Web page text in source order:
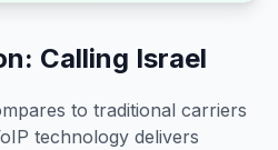
Calling Israel
to traditional carriers
technology delivers